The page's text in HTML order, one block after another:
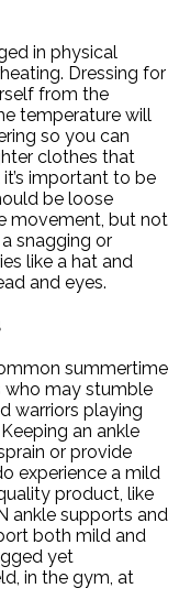
in physical
Dressing for
from the
temperature will
so you can
clothes that
important to be
be loose
movement, but not
snagging or
like a hat and
and eyes.
summertime
who may stumble
warriors playing
an ankle
or provide
experience a mild
product, like
ankle supports and
both mild and
yet
in the gym, at